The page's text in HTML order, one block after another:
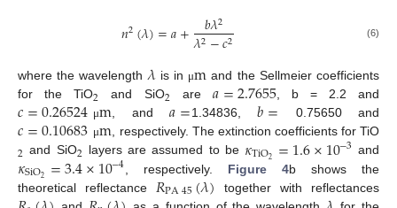
𝑛2(𝜆)=𝑎+ 𝑏𝜆2
𝜆2−𝑐2 (6)
where the wavelength𝜆is in μm and the Sellmeier coefficients
for the TiO2 and SiO2 are 𝑎=2.7655, b = 2.2 and
𝑐=0.26524 μm, and𝑎=1.34836,𝑏= 0.75650 and
𝑐=0.10683 μm, respectively. The extinction coefficients for TiO
2 and SiO2 layers are assumed to be 𝜅TiO2 =1.6×10−3 and
𝜅SiO2 =3.4×10−4 , respectively. Figure 4b shows the
theoretical reflectance 𝑅PA45(𝜆) together with reflectances